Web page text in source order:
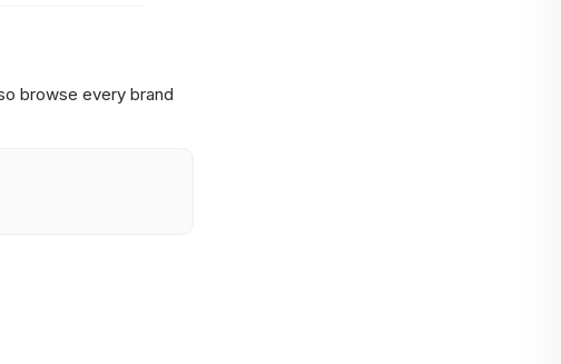
browse every brand